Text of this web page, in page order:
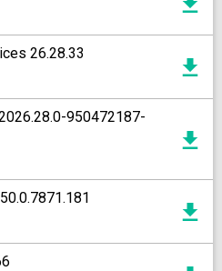
26.28.33
950472187-